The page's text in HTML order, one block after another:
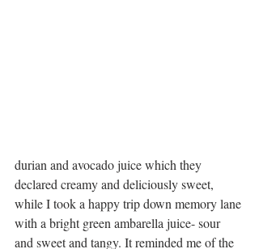
durian and avocado juice which they
declared creamy and deliciously sweet,
while I took a happy trip down memory lane
with a bright green ambarella juice- sour
and sweet and tangy. It reminded me of the